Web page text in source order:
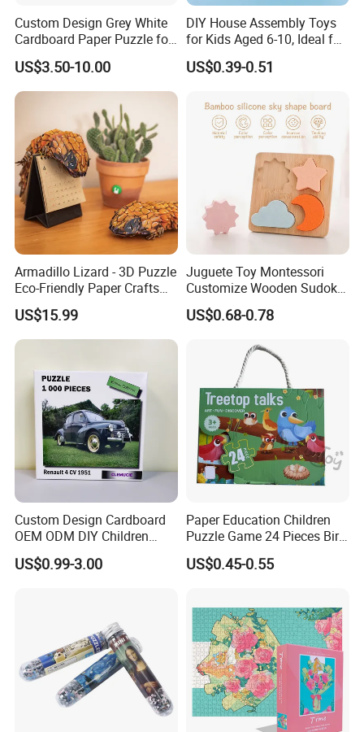
Custom Design Grey White
Cardboard Paper Puzzle for
Children's Educational
Handmade
US$3.50-10.00
DIY House Assembly Toys
for Kids Aged 6-10, Ideal for
Early Education & Brain
Development Wholesale of
Paper Puzzles
US$0.39-0.51
Armadillo Lizard - 3D Puzzle
Eco-Friendly Paper Crafts
DIY STEM Toys Educational
Learning 3D Puzzles for
Kids 7+ Perfect Gifts for All
US$15.99
Juguete Toy Montessori
Customize Wooden Sudoku
Heart Metal Mini Quality
Custom 3D Wooden Adult
Puzzle Educational Play Toy
US$0.68-0.78
Custom Design Cardboard
OEM ODM DIY Children
Adult Playing Animal
Picture ABC Toys 2mm
US$0.99-3.00
Paper Education Children
Puzzle Game 24 Pieces Bird
Pattern for Children Toy
US$0.45-0.55